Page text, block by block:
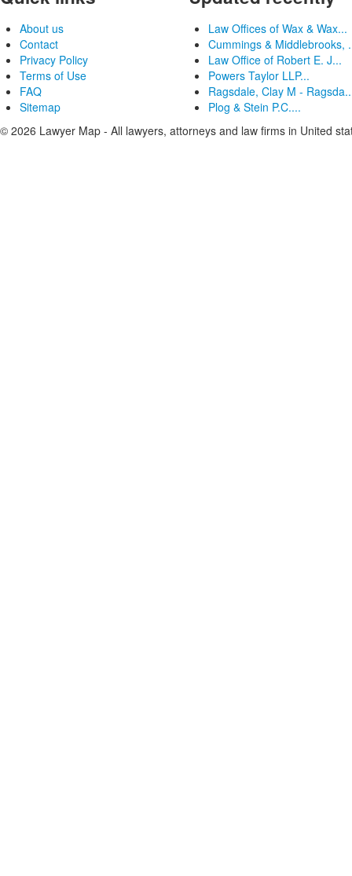
About us
Contact
Privacy Policy
Terms of Use
FAQ
Sitemap
Law Offices of Wax & Wax...
Cummings & Middlebrooks,
Law Office of Robert E. J...
Powers Taylor LLP...
Ragsdale, Clay M -
Plog & Stein P.C....
© 2026 Lawyer Map - All lawyers, attorneys and law firms in United